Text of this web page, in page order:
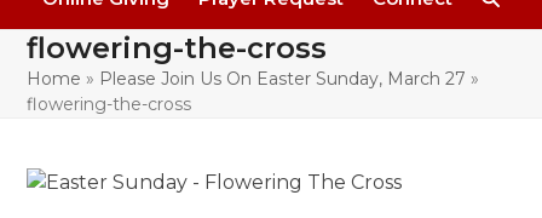
flowering-the-cross
Home » Please Join Us On Easter Sunday, March 27 »
flowering-the-cross